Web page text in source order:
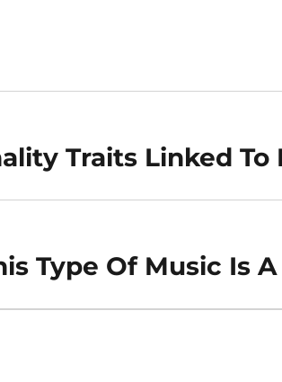
Traits Linked
Type Of Music Is